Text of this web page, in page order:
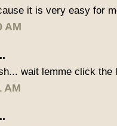
it is very easy for
AM
wait lemme click the
AM